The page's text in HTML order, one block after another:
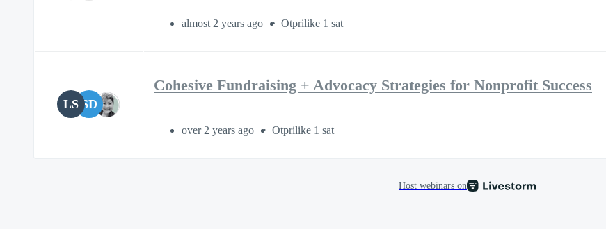
almost 2 years ago Otprilike 1 sat
LS SD
Cohesive Fundraising + Advocacy Strategies for Nonprofit Success
over 2 years ago Otprilike 1 sat
Host webinars on